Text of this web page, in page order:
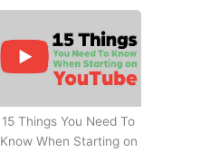
15 Things You Need To
Know When Starting on